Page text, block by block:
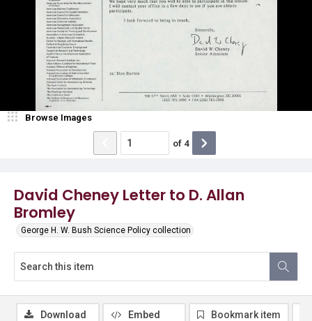
David Cheney Letter to D. Allan
Bromley
George H. W. Bush Science Policy collection
Browse Images
of 4
Download Embed Bookmark item